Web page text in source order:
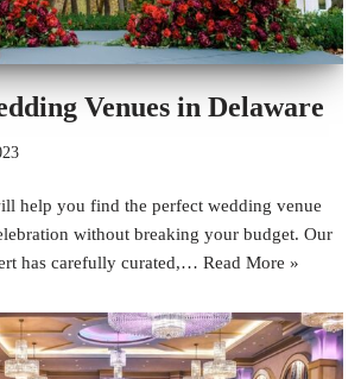
Venues in Delaware
help you find the perfect wedding venue
without breaking your budget. Our
has carefully curated,… Read More »